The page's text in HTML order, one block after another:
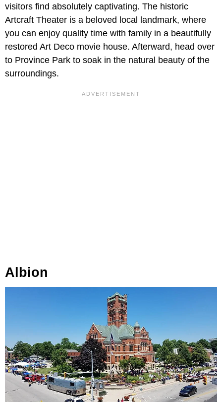
visitors find absolutely captivating. The historic
Artcraft Theater is a beloved local landmark, where
you can enjoy quality time with family in a beautifully
restored Art Deco movie house. Afterward, head over
to Province Park to soak in the natural beauty of the
surroundings.
Albion